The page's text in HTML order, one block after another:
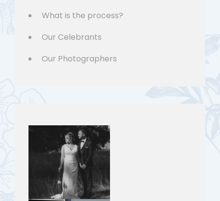
What is the process?
Our Celebrants
Our Photographers